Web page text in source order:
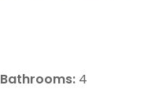
Bathrooms: 4